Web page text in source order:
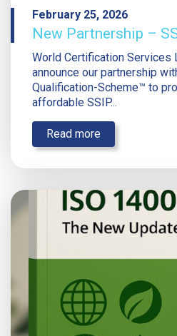
February 25, 2026
New Partnership –
World Certification Services
announce our partnership
Qualification-Scheme™ to
affordable SSIP...
Read more